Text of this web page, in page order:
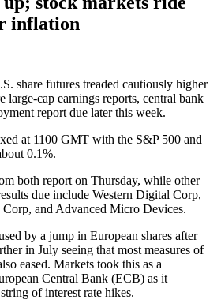
inflation
share futures treaded cautiously higher
large-cap earnings reports, central bank
report due later this week.
at 1100 GMT with the S&P 500 and
0.1%.
both report on Thursday, while other
due include Western Digital Corp,
and Advanced Micro Devices.
by a jump in European shares after
in July seeing that most measures of
eased. Markets took this as a
Central Bank (ECB) as it
of interest rate hikes.